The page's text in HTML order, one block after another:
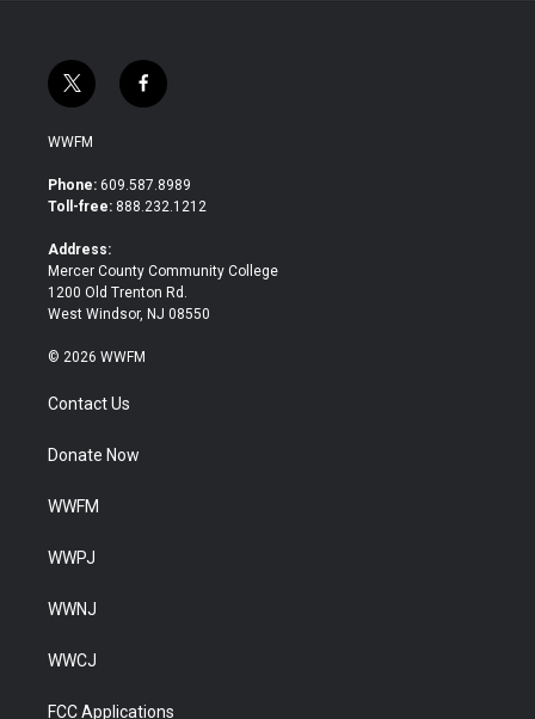
t
w
i
t
e
f
a
b
o
WWFM
Phone: 609.587.8989
Toll-free: 888.232.1212
Address:
Mercer County Community College
1200 Old Trenton Rd.
West Windsor, NJ 08550
© 2026 WWFM
Contact Us
Donate Now
WWFM
WWPJ
WWNJ
WWCJ
FCC Applications